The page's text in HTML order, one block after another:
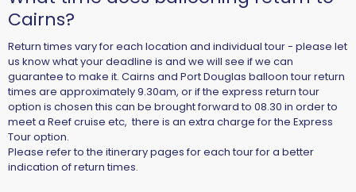
Cairns?
Return times vary for each location and individual tour - please let
us know what your deadline is and we will see if we can
guarantee to make it. Cairns and Port Douglas balloon tour return
times are approximately 9.30am, or if the express return tour
option is chosen this can be brought forward to 08.30 in order to
meet a Reef cruise etc, there is an extra charge for the Express
Tour option.
Please refer to the itinerary pages for each tour for a better
indication of return times.